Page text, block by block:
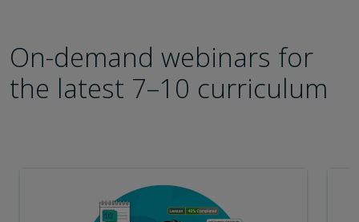
On-demand webinars for
the latest 7–10 curriculum